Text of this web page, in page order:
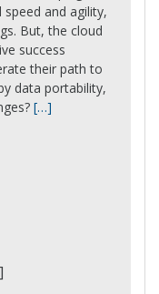
and agility,
But, the cloud
success
their path to
data portability,
[…]